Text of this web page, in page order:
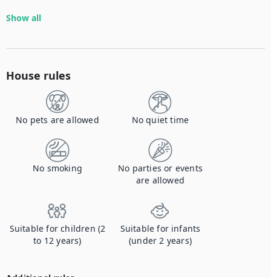
Show all
House rules
No pets are allowed No quiet time
No smoking
No parties or events
are allowed
Suitable for children (2
to 12 years)
Suitable for infants
(under 2 years)